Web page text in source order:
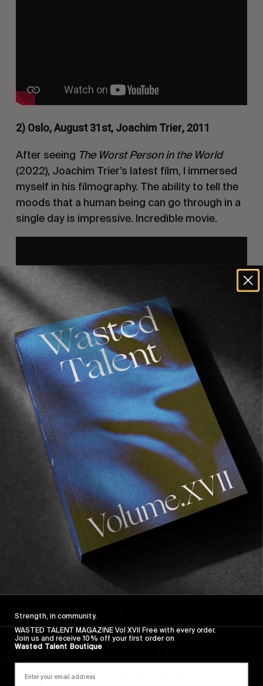
2) Oslo, August 31st, Joachim Trier, 2011
After seeing The Worst Person in the World
(2022), Joachim Trier’s latest film, I immersed
myself in his filmography. The ability to tell the
moods that a human being can go through in a
single day is impressive. Incredible movie.
3) Victoria, Sebastian Schipper, 2015
Shot in one continuous take across one night in
Berlin. The acting is amazing, always living with
the protagonists. The film also features the
best scene ever shot in club, as far as I’m
concerned.
4) Control, Anton Corbijin, 2007
This movie literally changed my life. I
Strength, in community.
WASTED TALENT MAGAZINE Vol XVII Free with every order.
Join us and receive 10% off your first order on
Wasted Talent Boutique